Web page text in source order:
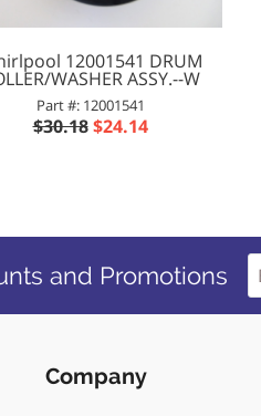
12001541 DRUM
WASHER ASSY.--W
Part #: 12001541
$30.18 $24.14
and Promotions
Company